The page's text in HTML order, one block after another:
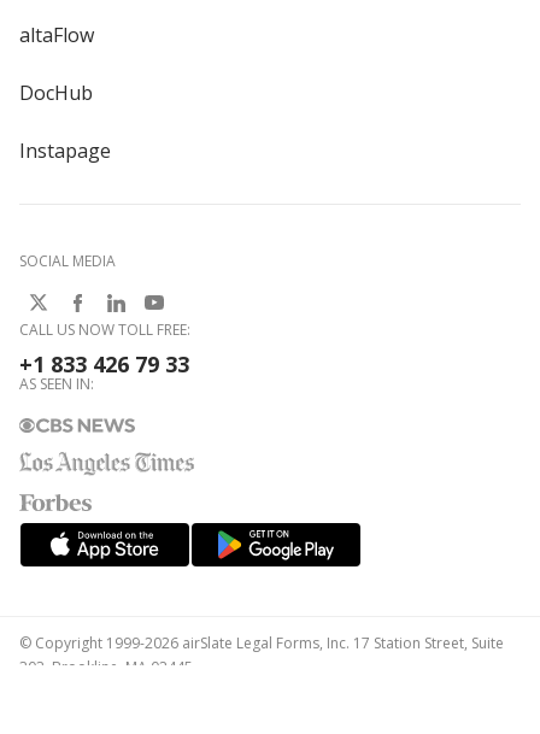
altaFlow
DocHub
Instapage
SOCIAL MEDIA
CALL US NOW TOLL FREE:
+1 833 426 79 33
AS SEEN IN:
© Copyright 1999-2026 airSlate Legal Forms, Inc. 17 Station Street, Suite
303, Brookline, MA 02445